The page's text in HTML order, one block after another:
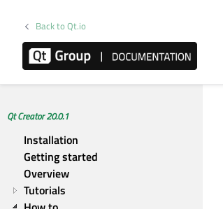
Back to Qt.io
Qt Creator 20.0.1
Installation
Getting started
Overview
Tutorials